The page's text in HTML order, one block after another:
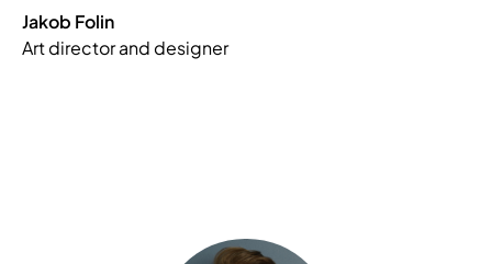
Jakob Folin
Art director and designer